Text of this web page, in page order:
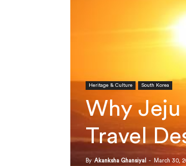
Heritage & Culture South Korea
Why Jeju
Travel
By Akanksha Ghansiyal - March 30,